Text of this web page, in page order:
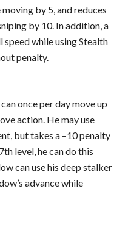
by 5, and reduces
by 10. In addition, a
speed while using Stealth
penalty.
once per day move up
action. He may use
but takes a –10 penalty
level, he can do this
can use his deep stalker
advance while